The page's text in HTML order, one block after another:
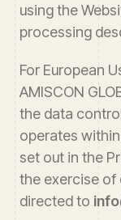
using the
processing
For European
AMISCON
the data
operates
set out in the
the exercise
directed to